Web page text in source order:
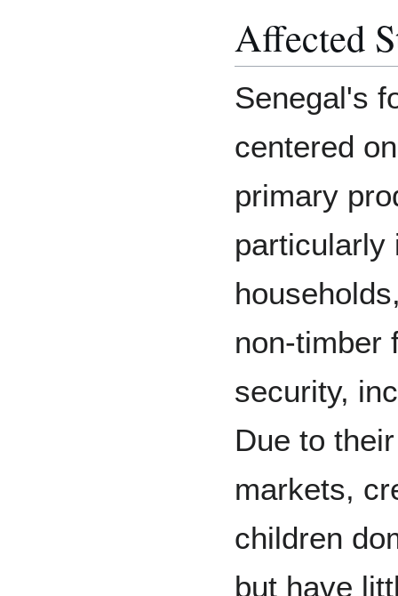
Affected
Senegal's
centered
primary
particularly
non-timber
security,
Due to
markets,
children
but have